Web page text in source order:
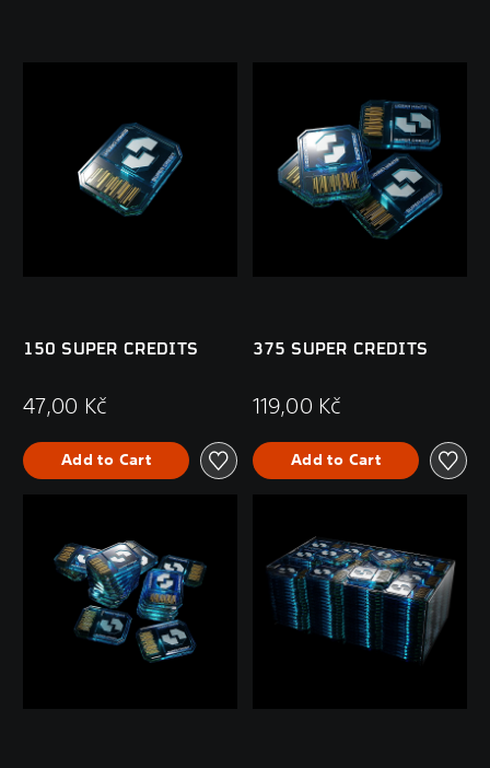
150 SUPER CREDITS
47,00 Kč
Add to Cart
375 SUPER CREDITS
119,00 Kč
Add to Cart